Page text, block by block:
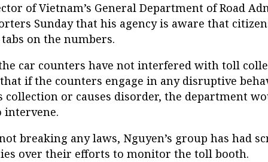
of Vietnam’s General Department of Road
Sunday that his agency is aware that
on the numbers.
car counters have not interfered with toll
if the counters engage in any disruptive
collection or causes disorder, the department
intervene.
breaking any laws, Nguyen’s group has had
over their efforts to monitor the toll booth.